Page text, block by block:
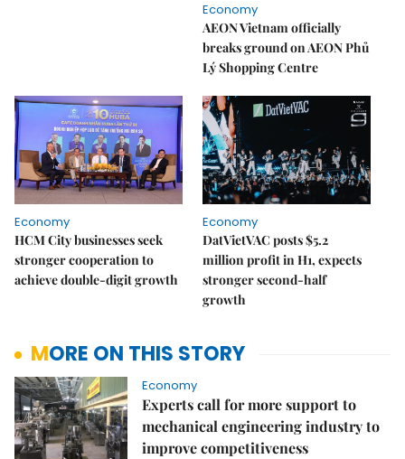
Economy
AEON Vietnam officially
breaks ground on AEON Phủ
Lý Shopping Centre
Economy
HCM City businesses seek
stronger cooperation to
achieve double-digit growth
Economy
DatVietVAC posts $5.2
million profit in H1, expects
stronger second-half
growth
MORE ON THIS STORY
Economy
Experts call for more support to
mechanical engineering industry to
improve competitiveness